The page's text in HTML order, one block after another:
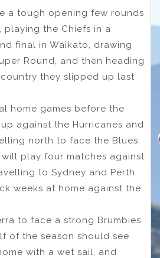
a tough opening few rounds
the Chiefs in a
final in Waikato, drawing
Round, and then heading
they slipped up last
home games before the
against the Hurricanes and
north to face the Blues.
play four matches against
to Sydney and Perth
weeks at home against the
to face a strong Brumbies
of the season should see
with a wet sail, and